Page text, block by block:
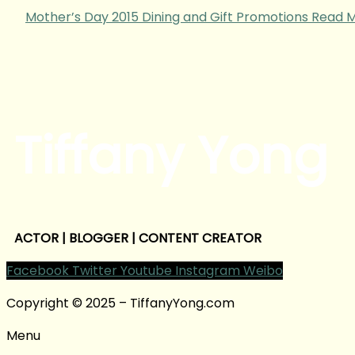
Mother’s Day 2015 Dining and Gift Promotions Read
ACTOR | BLOGGER | CONTENT CREATOR
Facebook Twitter Youtube Instagram Weibo
Copyright © 2025 – TiffanyYong.com
Menu